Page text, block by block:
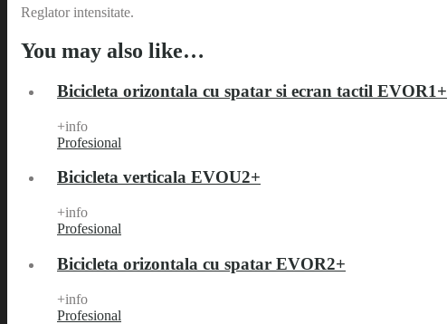
Reglator intensitate.
You may also like…
Bicicleta orizontala cu spatar si ecran tactil EVOR1+
+info
Profesional
Bicicleta verticala EVOU2+
+info
Profesional
Bicicleta orizontala cu spatar EVOR2+
+info
Profesional